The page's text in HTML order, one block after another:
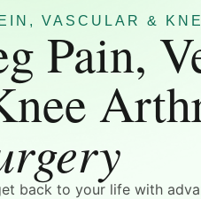
VASCULAR &
Pain,
back to your life with